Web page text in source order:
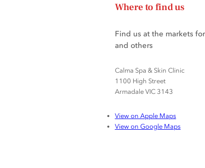
Where to find us
Find us at the markets
and others
Calma Spa & Skin Clinic
1100 High Street
Armadale VIC 3143
View on Apple Maps
View on Google Maps